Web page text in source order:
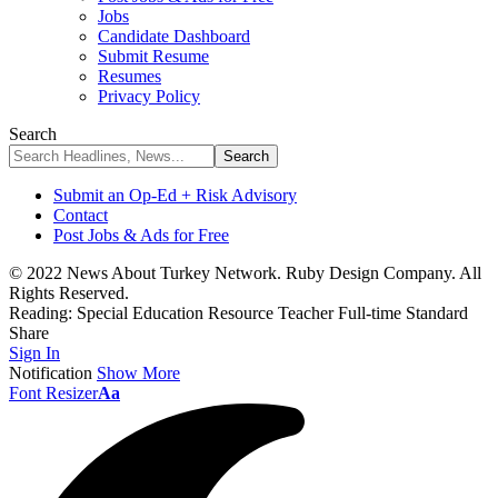
Jobs
Candidate Dashboard
Submit Resume
Resumes
Privacy Policy
Search
Submit an Op-Ed + Risk Advisory
Contact
Post Jobs & Ads for Free
© 2022 News About Turkey Network. Ruby Design Company. All
Rights Reserved.
Reading: Special Education Resource Teacher Full-time Standard
Share
Sign In
Notification Show More
Font ResizerAa